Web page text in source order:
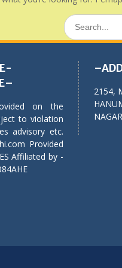
Search
for:
on the
to violation
advisory etc.
Provided
Affiliated by -
2154,